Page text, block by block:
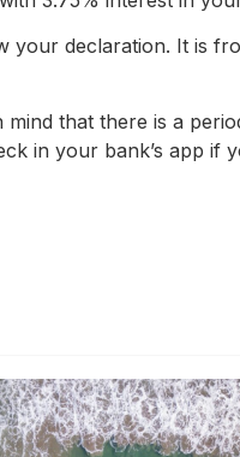
your declaration. It is
mind that there is a
in your bank’s app if